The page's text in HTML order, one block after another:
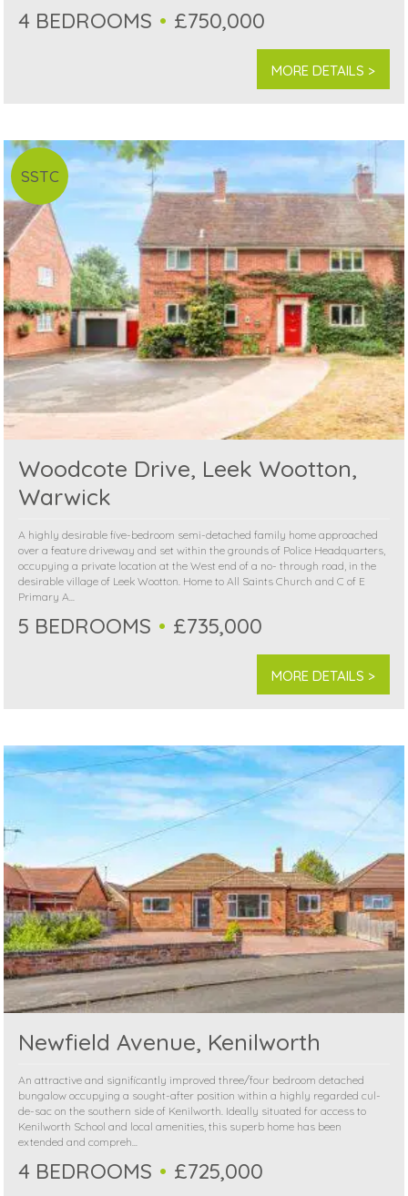
4 BEDROOMS £750,000
MORE DETAILS >
SSTC
Woodcote Drive, Leek Wootton,
Warwick
A highly desirable five-bedroom semi-detached family home approached
over a feature driveway and set within the grounds of Police Headquarters,
occupying a private location at the West end of a no- through road, in the
desirable village of Leek Wootton. Home to All Saints Church and C of E
Primary A...
5 BEDROOMS £735,000
MORE DETAILS >
Newfield Avenue, Kenilworth
An attractive and significantly improved three/four bedroom detached
bungalow occupying a sought-after position within a highly regarded cul-
de-sac on the southern side of Kenilworth. Ideally situated for access to
Kenilworth School and local amenities, this superb home has been
extended and compreh...
4 BEDROOMS £725,000